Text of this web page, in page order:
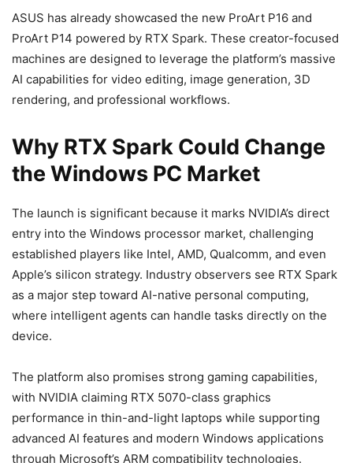
ASUS has already showcased the new ProArt P16 and
ProArt P14 powered by RTX Spark. These creator-focused
machines are designed to leverage the platform’s massive
AI capabilities for video editing, image generation, 3D
rendering, and professional workflows.
Why RTX Spark Could Change
the Windows PC Market
The launch is significant because it marks NVIDIA’s direct
entry into the Windows processor market, challenging
established players like Intel, AMD, Qualcomm, and even
Apple’s silicon strategy. Industry observers see RTX Spark
as a major step toward AI-native personal computing,
where intelligent agents can handle tasks directly on the
device.
The platform also promises strong gaming capabilities,
with NVIDIA claiming RTX 5070-class graphics
performance in thin-and-light laptops while supporting
advanced AI features and modern Windows applications
through Microsoft’s ARM compatibility technologies.